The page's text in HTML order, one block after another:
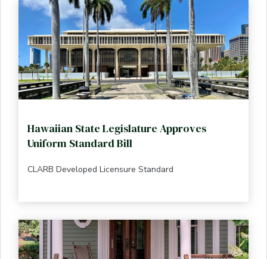
Hawaiian State Legislature Approves
Uniform Standard Bill
CLARB Developed Licensure Standard